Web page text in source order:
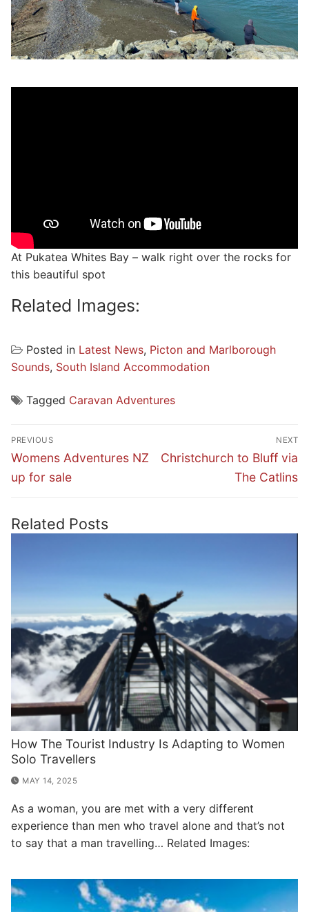
At Pukatea Whites Bay – walk right over the rocks for
this beautiful spot
Related Images:
Posted in Latest News, Picton and Marlborough
Sounds, South Island Accommodation
Tagged Caravan Adventures
Post
navigation
PREVIOUS
Previous
post:
Womens Adventures NZ
up for sale
NEXT
Next
Christchurch to Bluff via
The Catlins
Related Posts
How The Tourist Industry Is Adapting to Women
Solo Travellers
MAY 14, 2025
As a woman, you are met with a very different
experience than men who travel alone and that’s not
to say that a man travelling… Related Images: